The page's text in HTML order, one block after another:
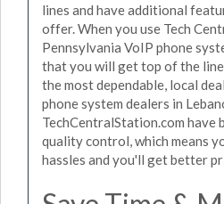
lines and have additional
offer. When you use Tech
Pennsylvania VoIP phone
that you will get top of the
the most dependable, local
phone system dealers in
TechCentralStation.com have
quality control, which means
hassles and you'll get better